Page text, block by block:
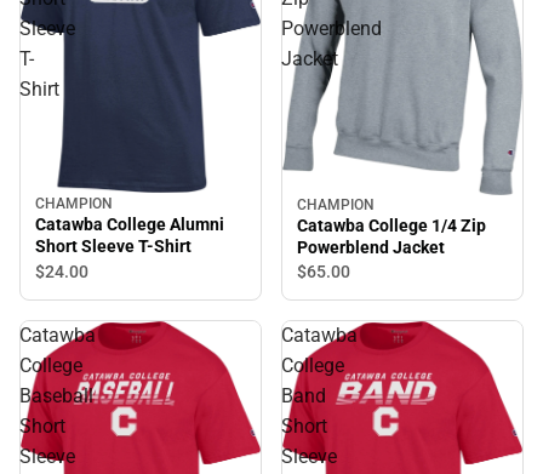
Sleeve
T-
Shirt
CHAMPION
Catawba College Alumni
Short Sleeve T-Shirt
$24.00
Powerblend
Jacket
CHAMPION
Catawba College 1/4 Zip
Powerblend Jacket
$65.00
Catawba
College
Baseball
Short
Sleeve
Catawba
College
Band
Short
Sleeve